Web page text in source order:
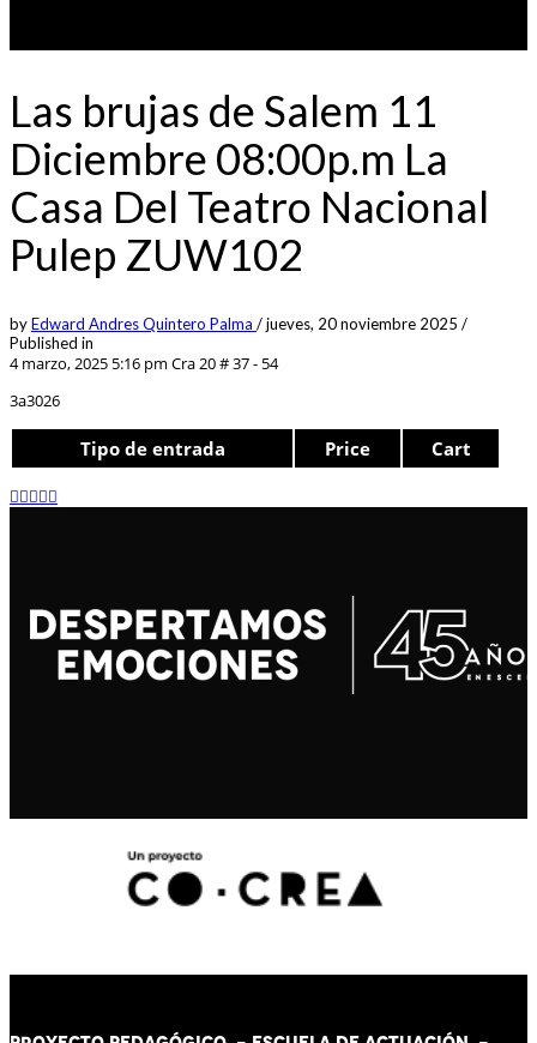
Las brujas de Salem 11
Diciembre 08:00p.m La
Casa Del Teatro Nacional
Pulep ZUW102
byEdward Andres Quintero Palma /jueves, 20 noviembre 2025 /
Published in
4 marzo, 2025 5:16 pm Cra 20 # 37 - 54
3a3026
Tipo de entrada Price Cart